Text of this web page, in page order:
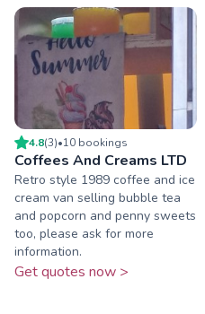
4.8(3)•10 bookings
Coffees And Creams LTD
Retro style 1989 coffee and ice
cream van selling bubble tea
and popcorn and penny sweets
too, please ask for more
information.
Get quotes now >